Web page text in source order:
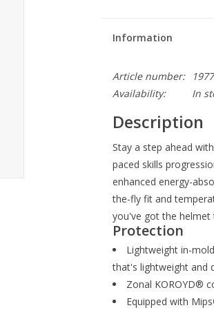
Information
Article number:
Availability:
In
Description
Stay a step ahead
paced skills
enhanced energy-
the-fly fit and
you've got the helmet
Protection
Lightweight in-
that's lightweight and
Zonal KOROYD®
Equipped with